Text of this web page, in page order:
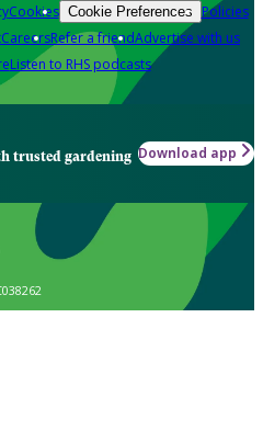
Cookies Cookie Preferences Policies
CareersRefer a friendAdvertise with us
Listen to RHS podcasts
trusted gardening Download app